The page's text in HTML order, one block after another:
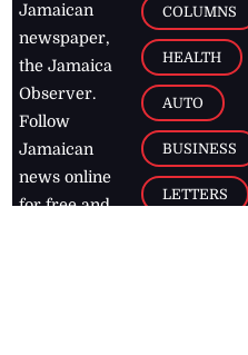
Jamaican
newspaper,
the Jamaica
Observer.
Follow
Jamaican
news online
for free and
COLUMNS
HEALTH
AUTO
BUSINESS
LETTERS